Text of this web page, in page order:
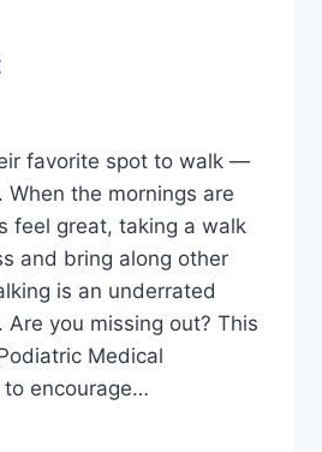
favorite spot to walk —
When the mornings are
feel great, taking a walk
and bring along other
is an underrated
you missing out? This
Medical
encourage…